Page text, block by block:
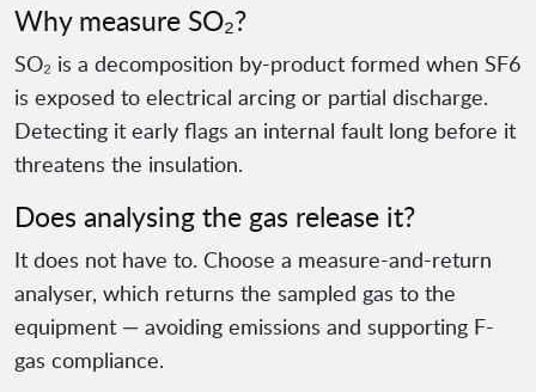
Why measure SO₂?
SO₂ is a decomposition by-product formed when SF6
is exposed to electrical arcing or partial discharge.
Detecting it early flags an internal fault long before it
threatens the insulation.
Does analysing the gas release it?
It does not have to. Choose a measure-and-return
analyser, which returns the sampled gas to the
equipment — avoiding emissions and supporting F-
gas compliance.